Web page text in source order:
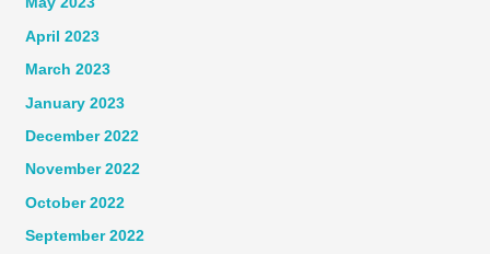
April 2023
March 2023
January 2023
December 2022
November 2022
October 2022
September 2022